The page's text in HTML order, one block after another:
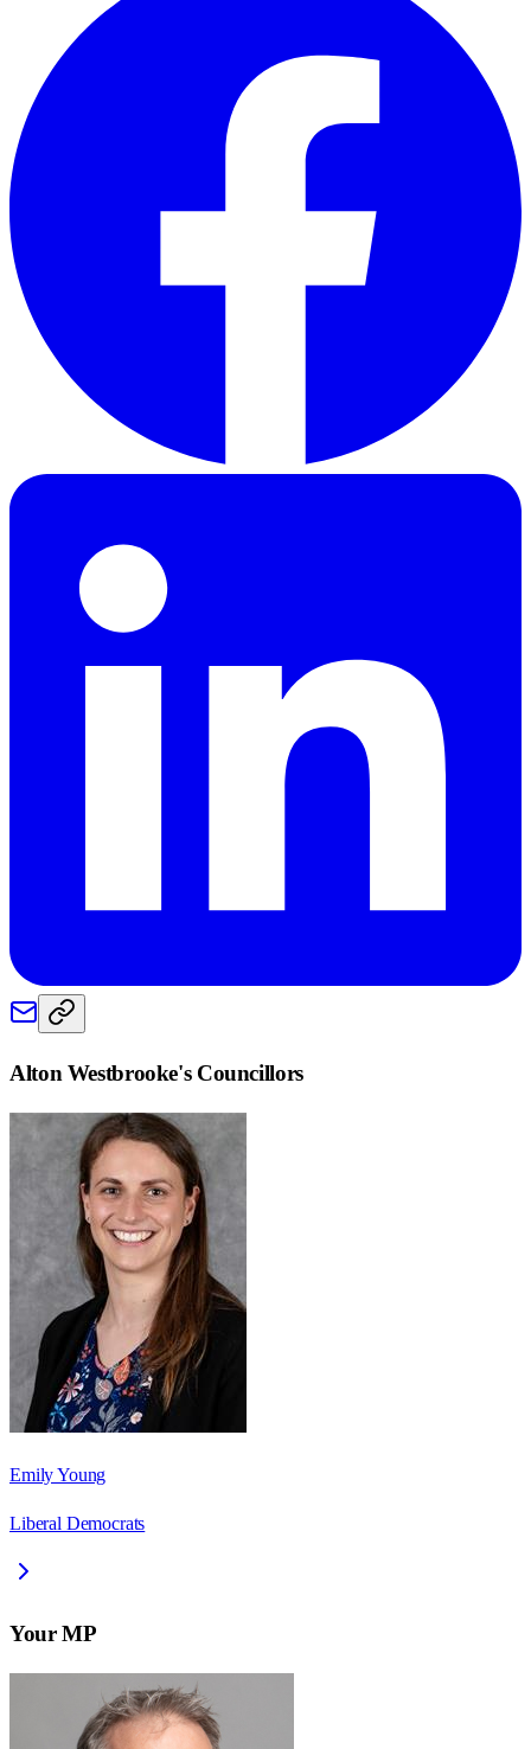
Alton Westbrooke's Councillors
Emily Young
Liberal Democrats
Your MP